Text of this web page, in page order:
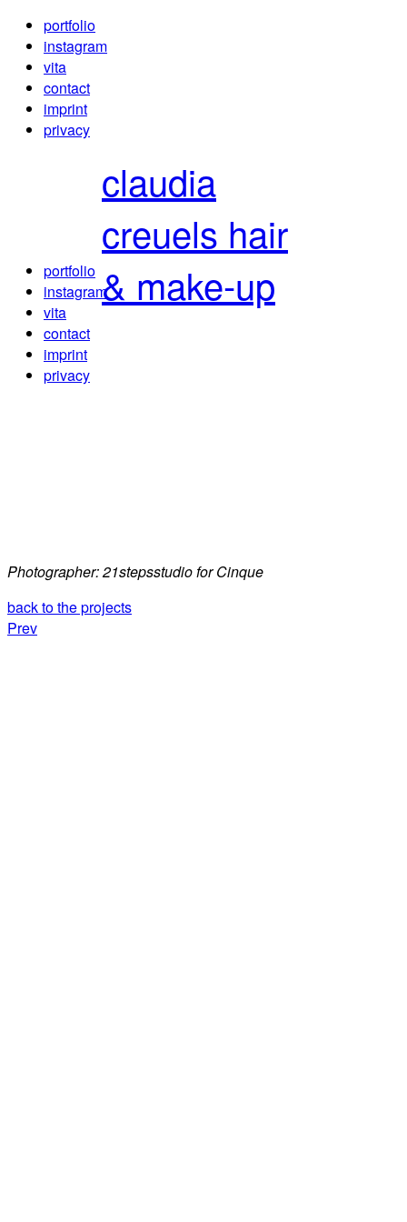
portfolio
instagram
vita
contact
imprint
privacy
claudia
creuels hair
& make-up
portfolio
instagram
vita
contact
imprint
privacy
Photographer: 21stepsstudio for Cinque
back to the projects
Prev